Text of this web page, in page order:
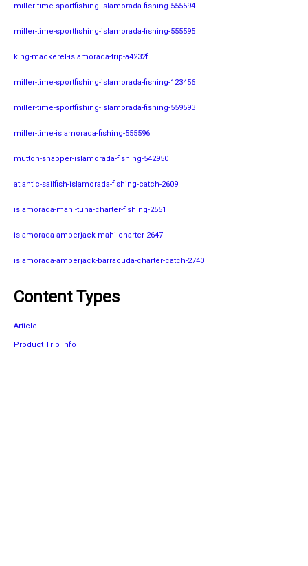
miller-time-sportfishing-islamorada-fishing-555594
miller-time-sportfishing-islamorada-fishing-555595
king-mackerel-islamorada-trip-a4232f
miller-time-sportfishing-islamorada-fishing-123456
miller-time-sportfishing-islamorada-fishing-559593
miller-time-islamorada-fishing-555596
mutton-snapper-islamorada-fishing-542950
atlantic-sailfish-islamorada-fishing-catch-2609
islamorada-mahi-tuna-charter-fishing-2551
islamorada-amberjack-mahi-charter-2647
islamorada-amberjack-barracuda-charter-catch-2740
Content Types
Article
Product Trip Info